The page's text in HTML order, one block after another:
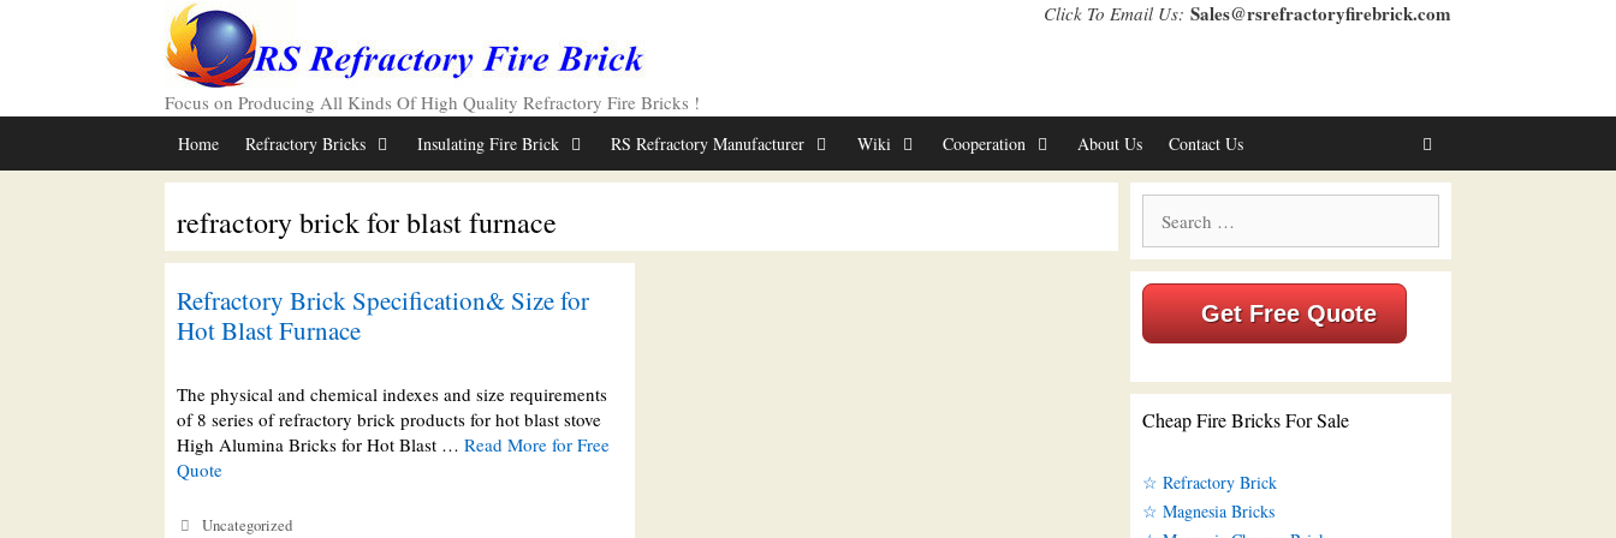
Click To Email Us: Sales@rsrefractoryfirebrick.com
Focus on Producing All Kinds Of High Quality Refractory Fire Bricks !
Home Refractory Bricks Insulating Fire Brick RS Refractory Manufacturer Wiki Cooperation About Us Contact Us
refractory brick for blast furnace
Refractory Brick Specification& Size for
Hot Blast Furnace
The physical and chemical indexes and size requirements
of 8 series of refractory brick products for hot blast stove
High Alumina Bricks for Hot Blast … Read More for Free
Quote
Categories
Uncategorized
for:
Get Free Quote
Cheap Fire Bricks For Sale
☆ Refractory Brick
☆ Magnesia Bricks